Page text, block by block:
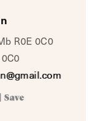
R0E 0C0
Save